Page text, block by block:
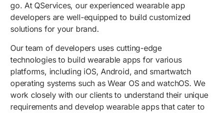
go. At QServices, our experienced wearable app
developers are well-equipped to build customized
solutions for your brand.
Our team of developers uses cutting-edge
technologies to build wearable apps for various
platforms, including iOS, Android, and smartwatch
operating systems such as Wear OS and watchOS. We
work closely with our clients to understand their unique
requirements and develop wearable apps that cater to